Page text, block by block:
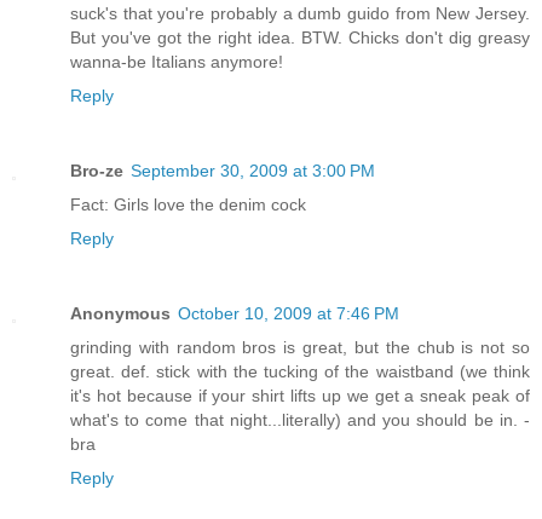
suck's that you're probably a dumb guido from New Jersey.
But you've got the right idea. BTW. Chicks don't dig greasy
wanna-be Italians anymore!
Reply
Bro-ze September 30, 2009 at 3:00 PM
Fact: Girls love the denim cock
Reply
Anonymous October 10, 2009 at 7:46 PM
grinding with random bros is great, but the chub is not so
great. def. stick with the tucking of the waistband (we think
it's hot because if your shirt lifts up we get a sneak peak of
what's to come that night...literally) and you should be in. -
bra
Reply